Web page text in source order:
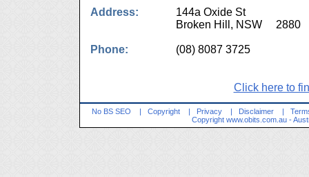
Address:
144a Oxide St
Broken Hill, NSW 2880
Phone: (08) 8087 3725
Click here to
No BS SEO | Copyright | Privacy | Disclaimer |
Copyright www.obits.com.au -